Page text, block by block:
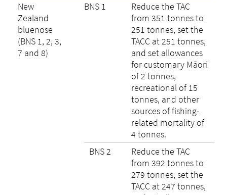
New
Zealand
bluenose
(BNS 1, 2, 3,
7 and 8)
BNS 1
Reduce the TAC
from 351 tonnes to
251 tonnes, set the
TACC at 251 tonnes,
and set allowances
for customary Māori
of 2 tonnes,
recreational of 15
tonnes, and other
sources of fishing-
related mortality of
4 tonnes.
BNS 2
Reduce the TAC
from 392 tonnes to
279 tonnes, set the
TACC at 247 tonnes,